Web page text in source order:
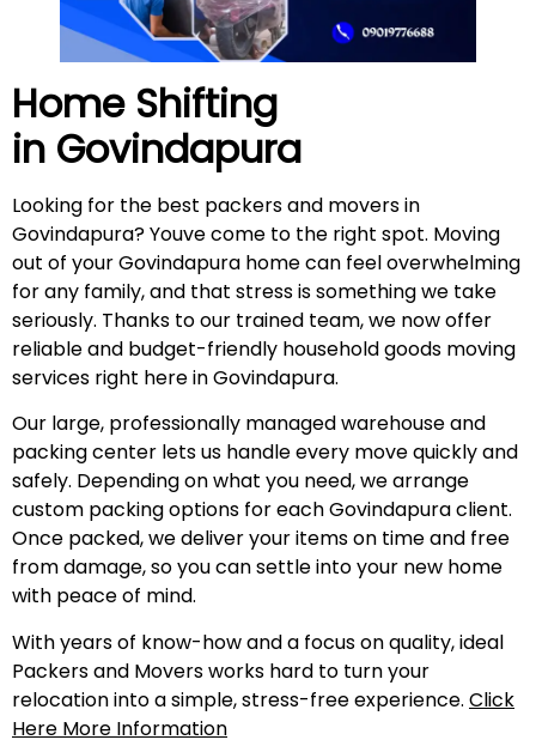
Home Shifting
in Govindapura
Looking for the best packers and movers in
Govindapura? Youve come to the right spot. Moving
out of your Govindapura home can feel overwhelming
for any family, and that stress is something we take
seriously. Thanks to our trained team, we now offer
reliable and budget-friendly household goods moving
services right here in Govindapura.
Our large, professionally managed warehouse and
packing center lets us handle every move quickly and
safely. Depending on what you need, we arrange
custom packing options for each Govindapura client.
Once packed, we deliver your items on time and free
from damage, so you can settle into your new home
with peace of mind.
With years of know-how and a focus on quality, ideal
Packers and Movers works hard to turn your
relocation into a simple, stress-free experience. Click
Here More Information